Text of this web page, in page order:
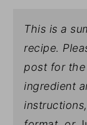
This is a
recipe.
post for
ingredient